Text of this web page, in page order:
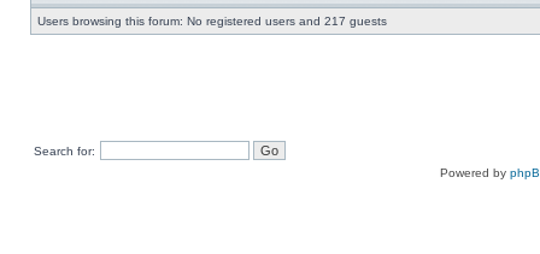
Users browsing this forum: No registered users and 217 guests
Search for:
Powered by